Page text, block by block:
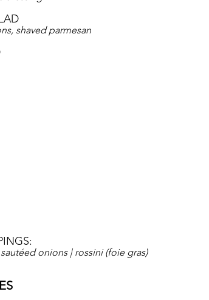
shaved parmesan
onions | rossini (foie gras)